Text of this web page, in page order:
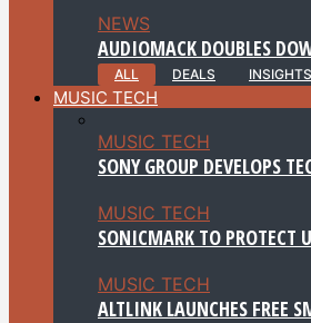
NEWS
AUDIOMACK DOUBLES
ALL DEALS INSIGHTS
MUSIC TECH
MUSIC TECH
SONY GROUP DEVELOPS
MUSIC TECH
SONICMARK TO PROTECT
MUSIC TECH
ALTLINK LAUNCHES FREE